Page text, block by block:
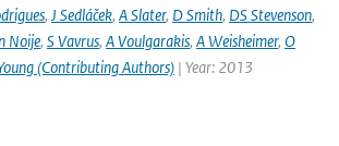
, J Sedláček, A Slater, D Smith, DS Stevenson,
Noije, S Vavrus, A Voulgarakis, A Weisheimer, O
(Contributing Authors) | Year: 2013